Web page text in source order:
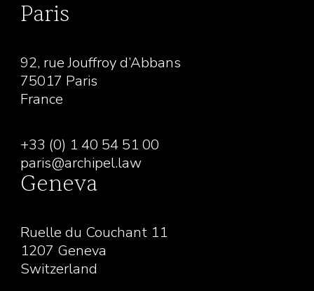
Paris
92, rue Jouffroy d’Abbans
75017 Paris
France
+33 (0) 1 40 54 51 00
paris@archipel.law
Geneva
Ruelle du Couchant 11
1207 Geneva
Switzerland